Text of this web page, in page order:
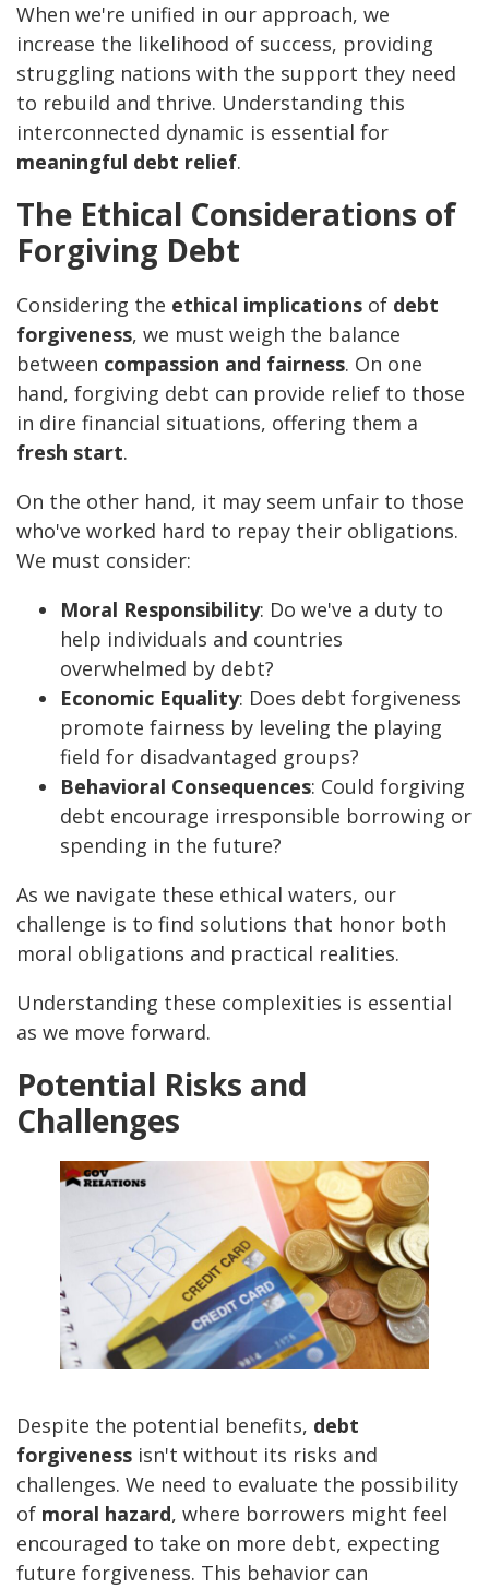
When we're unified in our approach, we
increase the likelihood of success, providing
struggling nations with the support they need
to rebuild and thrive. Understanding this
interconnected dynamic is essential for
meaningful debt relief.
The Ethical Considerations of
Forgiving Debt
Considering the ethical implications of debt
forgiveness, we must weigh the balance
between compassion and fairness. On one
hand, forgiving debt can provide relief to those
in dire financial situations, offering them a
fresh start.
On the other hand, it may seem unfair to those
who've worked hard to repay their obligations.
We must consider:
Moral Responsibility: Do we've a duty to
help individuals and countries
overwhelmed by debt?
Economic Equality: Does debt forgiveness
promote fairness by leveling the playing
field for disadvantaged groups?
Behavioral Consequences: Could forgiving
debt encourage irresponsible borrowing or
spending in the future?
As we navigate these ethical waters, our
challenge is to find solutions that honor both
moral obligations and practical realities.
Understanding these complexities is essential
as we move forward.
Potential Risks and
Challenges
Despite the potential benefits, debt
forgiveness isn't without its risks and
challenges. We need to evaluate the possibility
of moral hazard, where borrowers might feel
encouraged to take on more debt, expecting
future forgiveness. This behavior can